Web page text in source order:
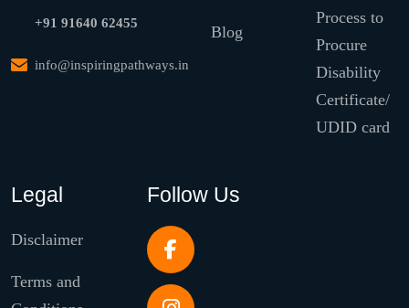
+91 91640 62455
info@inspiringpathways.in
Blog
Process to
Procure
Disability
Certificate/
UDID card
Legal
Disclaimer
Terms and
Follow Us